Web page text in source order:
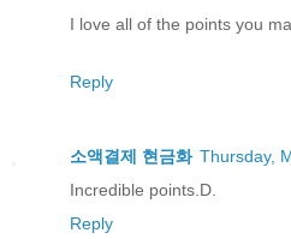
I love all of the points you
Reply
소액결제 현금화 Thursday,
Incredible points.D.
Reply